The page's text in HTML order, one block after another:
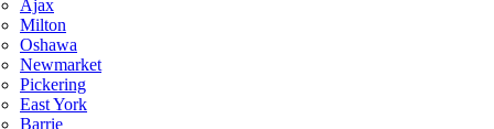
Ajax
Milton
Oshawa
Newmarket
Pickering
East York
Barrie